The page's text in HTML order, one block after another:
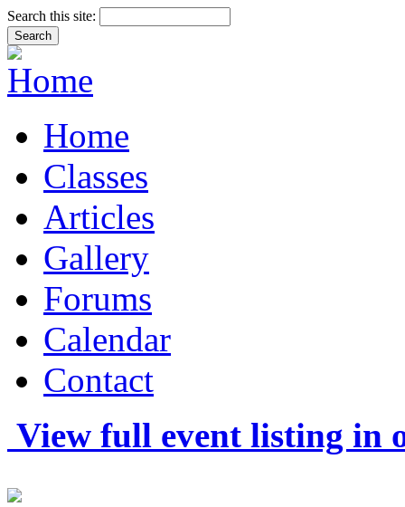
Search this site:
Home
Classes
Articles
Gallery
Forums
Calendar
Contact
View full event listing in